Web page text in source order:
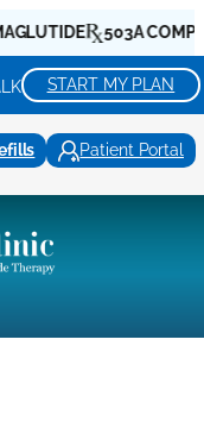
503A
START MY PLAN
Patient Portal